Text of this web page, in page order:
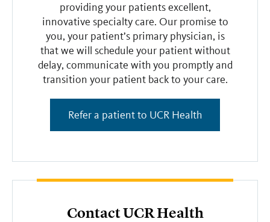
providing your patients excellent,
innovative specialty care. Our promise to
you, your patient’s primary physician, is
that we will schedule your patient without
delay, communicate with you promptly and
transition your patient back to your care.
Refer a patient to UCR Health
Contact UCR Health